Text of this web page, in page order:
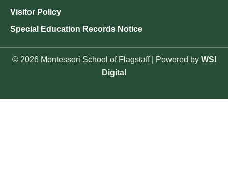
Visitor Policy
Special Education Records Notice
© 2026 Montessori School of Flagstaff | Powered by WSI
Digital